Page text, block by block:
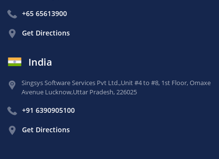
+65 65613900
Get Directions
India
Singsys Software Services Pvt Ltd.,Unit #4 to #8, 1st Floor,Omaxe
Avenue Lucknow,Uttar Pradesh, 226025
+91 6390905100
Get Directions